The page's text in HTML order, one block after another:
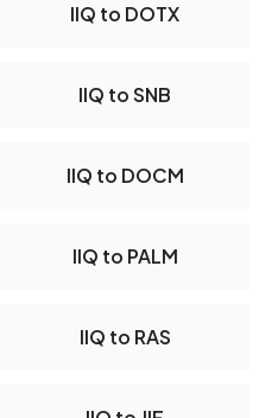
IIQ to DOTX
IIQ to SNB
IIQ to DOCM
IIQ to PALM
IIQ to RAS